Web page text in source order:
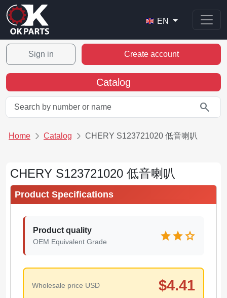
EN
Sign in Create account
Catalog
search
Home Catalog CHERY S123721020 低音喇叭
CHERY S123721020 低音喇叭
Product Specifications
Product quality
OEM Equivalent Grade starstarstar
Wholesale price USD $4.41